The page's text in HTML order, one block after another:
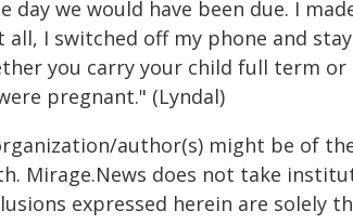
we would have been due. I
I switched off my phone and
you carry your child full term or
pregnant." (Lyndal)
author(s) might be of
Mirage.News does not take
expressed herein are solely